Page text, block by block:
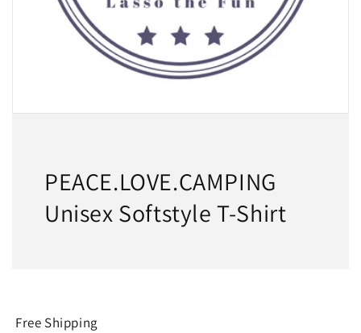
PEACE.LOVE.CAMPING
Unisex Softstyle T-Shirt
Free Shipping